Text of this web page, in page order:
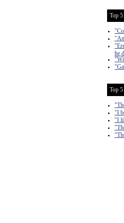
Top
he
Top
"I
"I